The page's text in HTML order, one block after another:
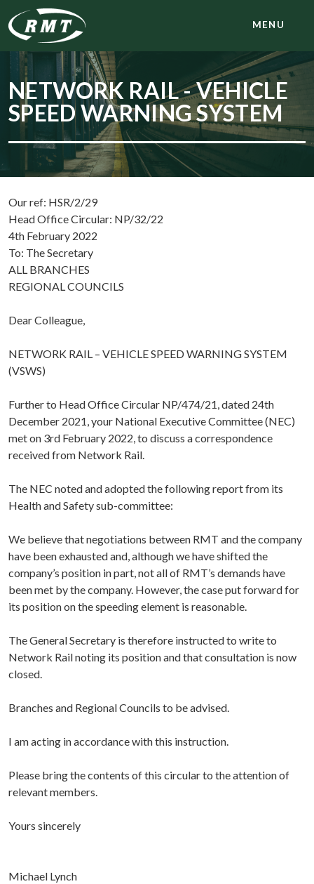
MENU
NETWORK RAIL - VEHICLE
SPEED WARNING SYSTEM
Our ref: HSR/2/29
Head Office Circular: NP/32/22
4th February 2022
To: The Secretary
ALL BRANCHES
REGIONAL COUNCILS
Dear Colleague,
NETWORK RAIL – VEHICLE SPEED WARNING SYSTEM
(VSWS)
Further to Head Office Circular NP/474/21, dated 24th
December 2021, your National Executive Committee (NEC)
met on 3rd February 2022, to discuss a correspondence
received from Network Rail.
The NEC noted and adopted the following report from its
Health and Safety sub-committee:
We believe that negotiations between RMT and the company
have been exhausted and, although we have shifted the
company’s position in part, not all of RMT’s demands have
been met by the company. However, the case put forward for
its position on the speeding element is reasonable.
The General Secretary is therefore instructed to write to
Network Rail noting its position and that consultation is now
closed.
Branches and Regional Councils to be advised.
I am acting in accordance with this instruction.
Please bring the contents of this circular to the attention of
relevant members.
Yours sincerely
Michael Lynch